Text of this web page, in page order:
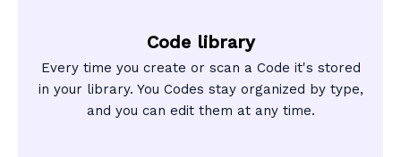
Code library
Every time you create or scan a Code it's stored
in your library. You Codes stay organized by type,
and you can edit them at any time.